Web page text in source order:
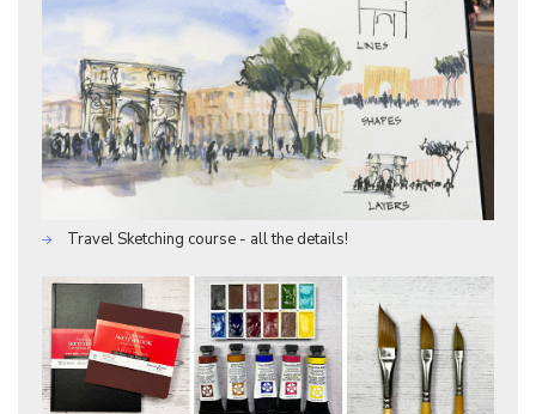
Travel Sketching course - all the details!